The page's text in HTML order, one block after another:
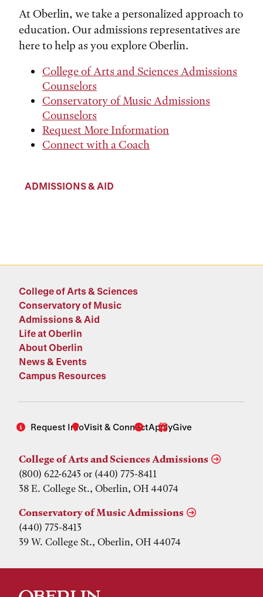
At Oberlin, we take a personalized approach to
education. Our admissions representatives are
here to help as you explore Oberlin.
College of Arts and Sciences Admissions
Counselors
Conservatory of Music Admissions
Counselors
Request More Information
Connect with a Coach
ADMISSIONS & AID
College of Arts & Sciences
Conservatory of Music
Admissions & Aid
Life at Oberlin
About Oberlin
News & Events
Campus Resources
Request InfoVisit & ConnectApplyGive
College of Arts and Sciences Admissions
(800) 622-6243 or (440) 775-8411
38 E. College St., Oberlin, OH 44074
Conservatory of Music Admissions
(440) 775-8413
39 W. College St., Oberlin, OH 44074